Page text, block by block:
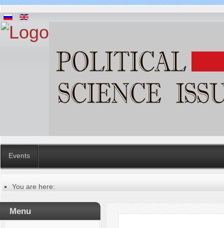
Events
You are here:
Русский
Содержание выпусков
Our authors № 2-2013
Menu